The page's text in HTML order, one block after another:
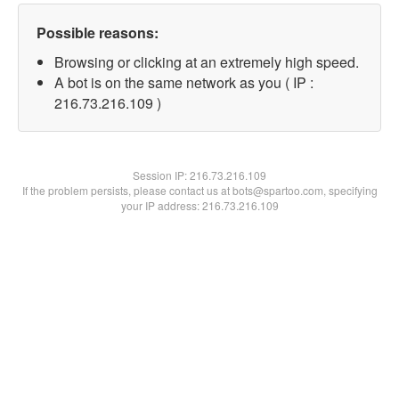
Possible reasons:
Browsing or clicking at an extremely high speed.
A bot is on the same network as you ( IP :
216.73.216.109 )
Session IP:216.73.216.109
If the problem persists, please contact us at bots@spartoo.com, specifying
your IP address: 216.73.216.109